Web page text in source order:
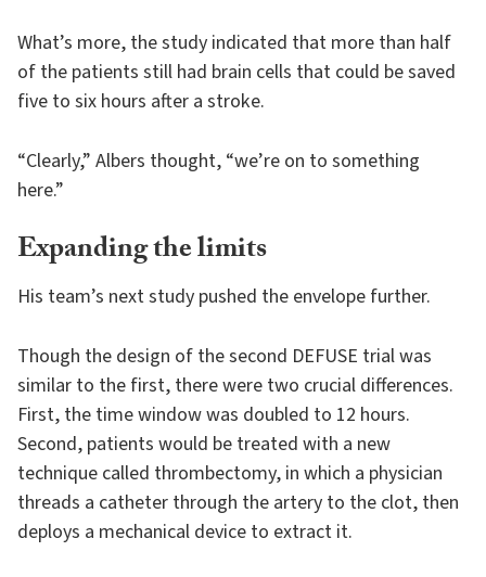
What’s more, the study indicated that more than half
of the patients still had brain cells that could be saved
five to six hours after a stroke.
“Clearly,” Albers thought, “we’re on to something
here.”
Expanding the limits
His team’s next study pushed the envelope further.
Though the design of the second DEFUSE trial was
similar to the first, there were two crucial differences.
First, the time window was doubled to 12 hours.
Second, patients would be treated with a new
technique called thrombectomy, in which a physician
threads a catheter through the artery to the clot, then
deploys a mechanical device to extract it.